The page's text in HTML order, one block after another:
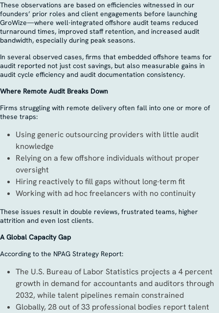
These observations are based on efficiencies witnessed in our
founders’ prior roles and client engagements before launching
GroWize—where well-integrated offshore audit teams reduced
turnaround times, improved staff retention, and increased audit
bandwidth, especially during peak seasons.
In several observed cases, firms that embedded offshore teams for
audit reported not just cost savings, but also measurable gains in
audit cycle efficiency and audit documentation consistency.
Where Remote Audit Breaks Down
Firms struggling with remote delivery often fall into one or more of
these traps:
Using generic outsourcing providers with little audit
knowledge
Relying on a few offshore individuals without proper
oversight
Hiring reactively to fill gaps without long-term fit
Working with ad hoc freelancers with no continuity
These issues result in double reviews, frustrated teams, higher
attrition and even lost clients.
A Global Capacity Gap
According to the NPAG Strategy Report:
The U.S. Bureau of Labor Statistics projects a 4 percent
growth in demand for accountants and auditors through
2032, while talent pipelines remain constrained
Globally, 28 out of 33 professional bodies report talent